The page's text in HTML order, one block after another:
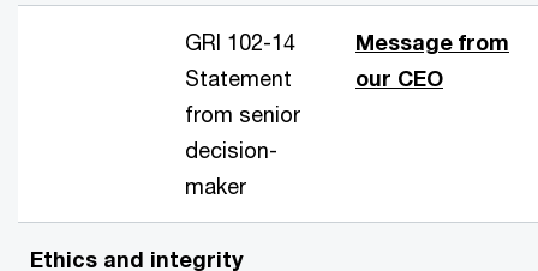
GRI 102-14
Statement
from senior
decision-
maker
Message from
our CEO
Ethics and integrity